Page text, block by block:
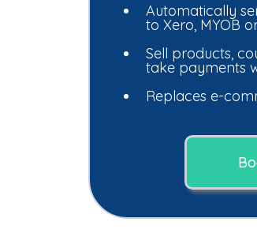
Automatically
to Xero, MYOB
Sell products,
take payments
Replaces e-